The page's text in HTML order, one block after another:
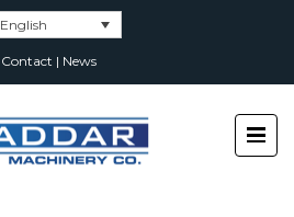
English
Contact | News